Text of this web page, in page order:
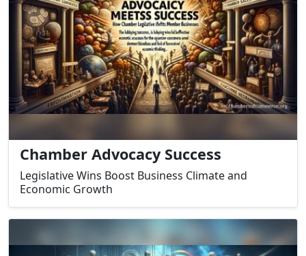
Chamber Advocacy Success
Legislative Wins Boost Business Climate and
Economic Growth